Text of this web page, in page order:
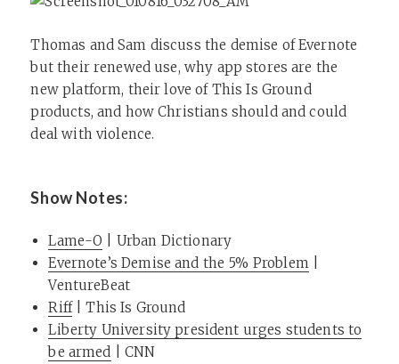
Thomas and Sam discuss the demise of Evernote
but their renewed use, why app stores are the
new platform, their love of This Is Ground
products, and how Christians should and could
deal with violence.
Show Notes:
Lame-O | Urban Dictionary
Evernote’s Demise and the 5% Problem|
VentureBeat
Riff| This Is Ground
Liberty University president urges students to
be armed | CNN